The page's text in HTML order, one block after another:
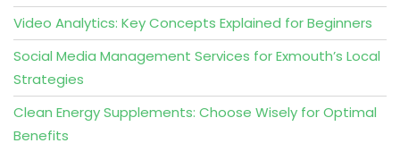
Video Analytics: Key Concepts Explained for Beginners
Social Media Management Services for Exmouth’s Local
Strategies
Clean Energy Supplements: Choose Wisely for Optimal
Benefits